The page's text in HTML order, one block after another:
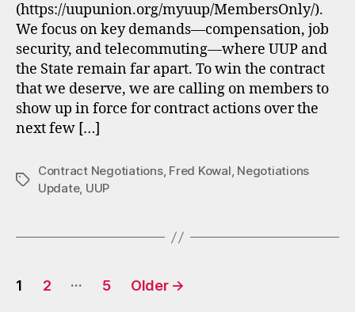
(https://uupunion.org/myuup/MembersOnly/).
We focus on key demands—compensation, job
security, and telecommuting—where UUP and
the State remain far apart. To win the contract
that we deserve, we are calling on members to
show up in force for contract actions over the
next few […]
Tags
Contract Negotiations, Fred Kowal, Negotiations
Update, UUP
Posts
1 2 … 5 Older →